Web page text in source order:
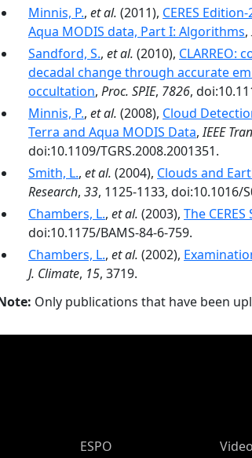
Minnis, P., et al. (2011), CERES
Aqua MODIS data, Part I: Algorithms,
Sandford, S., et al. (2010), CLARREO:
decadal change through accurate
occultation, Proc. SPIE, 7826,
Minnis, P., et al. (2008), Cloud
Terra and Aqua MODIS Data,IEEE
doi:10.1109/TGRS.2008.2001351.
Smith, L., et al. (2004), Clouds and
Research, 33, 1125-1133, doi:10.1016/
Chambers, L., et al. (2003), The CERES
doi:10.1175/BAMS-84-6-759.
Chambers, L., et al. (2002),
J. Climate, 15, 3719.
Only publications that have been
ESPO Main Menu
ESPO